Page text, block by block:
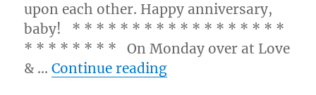
upon each other. Happy anniversary,
baby! * * * * * * * * * * * * * * * * * *
* * * * * * * * On Monday over at Love
& …Continue reading“3/10/10 –